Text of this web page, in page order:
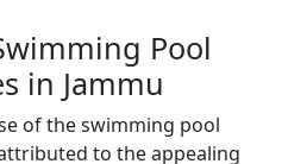
Pool
in Jammu
of the swimming pool
to the appealing